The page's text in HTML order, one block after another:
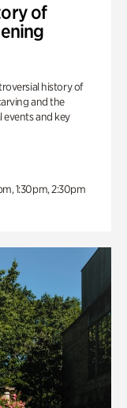
of
history of
and the
and key
1:30pm, 2:30pm